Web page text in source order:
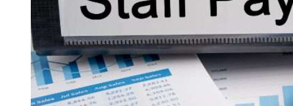
Excise Tax UAE
Trademark Services
Bank Account Opening
Mergers & Acquisitions
Payroll & HR